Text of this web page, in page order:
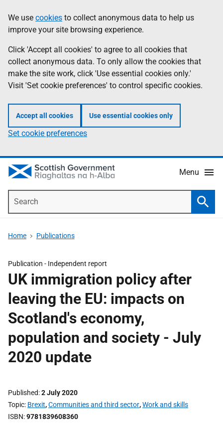
to
main
content
help
Information
We use cookies to collect anonymous data to help us
improve your site browsing experience.
Click 'Accept all cookies' to agree to all cookies that
collect anonymous data. To only allow the cookies that
make the site work, click 'Use essential cookies only.'
Visit 'Set cookie preferences' to control specific cookies.
Accept all cookies Use essential cookies only
Set cookie preferences
Menu
Home Publications
Publication - Independent report
UK immigration policy after
leaving the EU: impacts on
Scotland's economy,
population and society - July
2020 update
Published 2 July 2020
Topic Brexit,Communities and third sector,Work and skills
ISBN 9781839608360